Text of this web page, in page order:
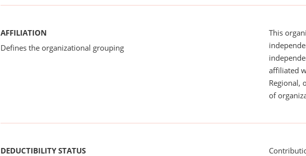
AFFILIATION
Defines the organizational grouping
This
affiliated
Regional,
of
DEDUCTIBILITY STATUS